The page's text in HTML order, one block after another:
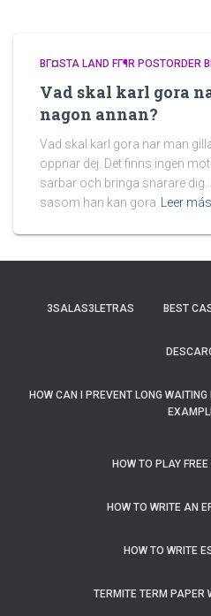
BГ¤STA LAND FГ¶R POSTORDER
Vad skal karl gora
nagon annan?
Vad skal karl gora nar man
oppnar dej. Det finns ingen
sarbar och bringa snarare dig.
sasom han kan gora
Leer
3SALAS3LETRAS BEST
HOW CAN I PREVENT LONG
HOW TO PLAY
HOW TO WRITE AN
HOW TO WRITE
TERMITE TERM PAPER